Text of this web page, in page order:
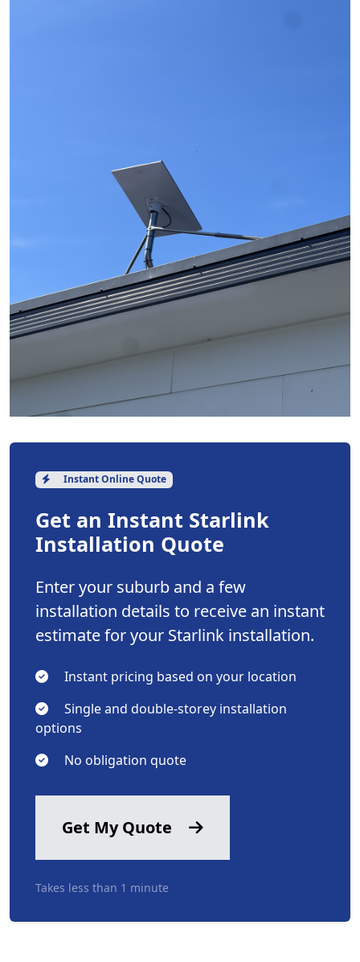
Instant Online Quote
Get an Instant Starlink
Installation Quote
Enter your suburb and a few
installation details to receive an instant
estimate for your Starlink installation.
Instant pricing based on your location
Single and double-storey installation
options
No obligation quote
Get My Quote
Takes less than 1 minute